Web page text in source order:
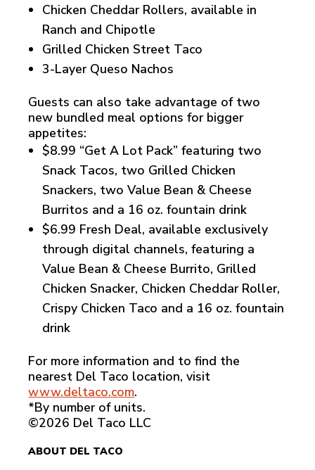
Chicken Cheddar Rollers, available in
Ranch and Chipotle
Grilled Chicken Street Taco
3-Layer Queso Nachos
Guests can also take advantage of two
new bundled meal options for bigger
appetites:
$8.99 “Get A Lot Pack” featuring two
Snack Tacos, two Grilled Chicken
Snackers, two Value Bean & Cheese
Burritos and a 16 oz. fountain drink
$6.99 Fresh Deal, available exclusively
through digital channels, featuring a
Value Bean & Cheese Burrito, Grilled
Chicken Snacker, Chicken Cheddar Roller,
Crispy Chicken Taco and a 16 oz. fountain
drink
For more information and to find the
nearest Del Taco location, visit
www.deltaco.com.
*By number of units.
©2026 Del Taco LLC
ABOUT DEL TACO